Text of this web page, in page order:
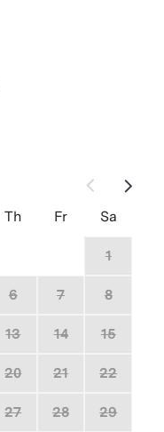
Th Fr Sa
1
6 7 8
13 14 15
20 21 22
27 28 29